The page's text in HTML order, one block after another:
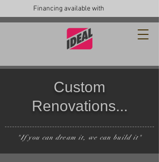
Financing available with
Custom
Renovations...
"If you can dream it, we can build it"